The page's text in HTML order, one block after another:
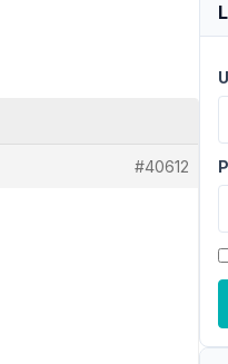
#40612